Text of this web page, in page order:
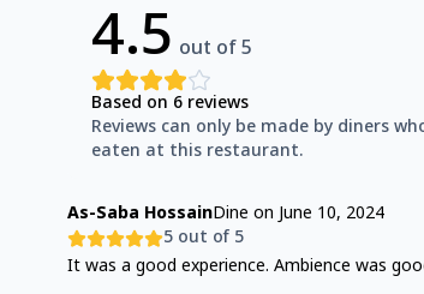
4.5 out of 5
Based on 6 reviews
Reviews can only be made by diners
eaten at this restaurant.
As-Saba HossainDine on June 10, 2024
5 out of 5
It was a good experience. Ambience was